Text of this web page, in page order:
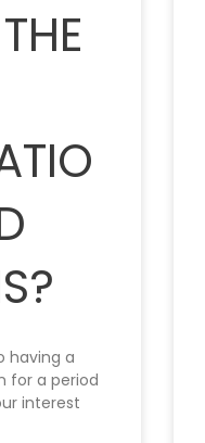
having a
for a period
interest